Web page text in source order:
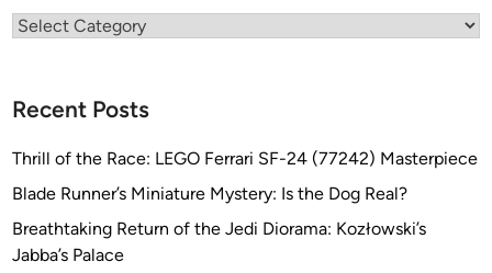
Categories
Recent Posts
Thrill of the Race: LEGO Ferrari SF-24 (77242) Masterpiece
Blade Runner’s Miniature Mystery: Is the Dog Real?
Breathtaking Return of the Jedi Diorama: Kozłowski’s
Jabba’s Palace